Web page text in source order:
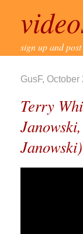
sign up and
GusF,
Terry
Janowski)